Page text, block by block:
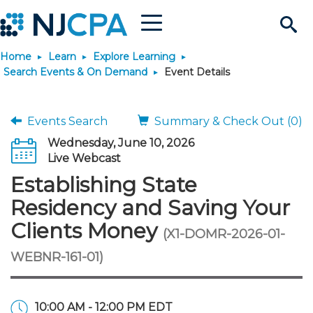
Search
Site
Menu
Join & Connect
Why Join?
Membership Benefits
Membership Dues
Membership Application
Connect
Connect - Open Forum
Member Directory
Chapters
Engage
Interest Groups
Volunteer Opportunities
Build Career
Become a CPA
Start Your Journey
Scholarships
Requirements
JobBank
Search Jobs
Post a Job
Career Development
Students
Explore Learning
Search Events & On
Learning Pathways
Maintain License
License Renewal
Featured Programs
Stay Informed
News & Info
Media Center
Knowledge Hubs
Use Resources
Featured Resources
Login
Home Learn
Explore Learning
Search Events & On Demand
Event Details
Events Search
Summary & Check Out (0)
Wednesday, June 10, 2026
Live Webcast
Establishing State
Residency and Saving Your
Clients Money (X1-DOMR-2026-01-
WEBNR-161-01)
10:00 AM - 12:00 PM EDT